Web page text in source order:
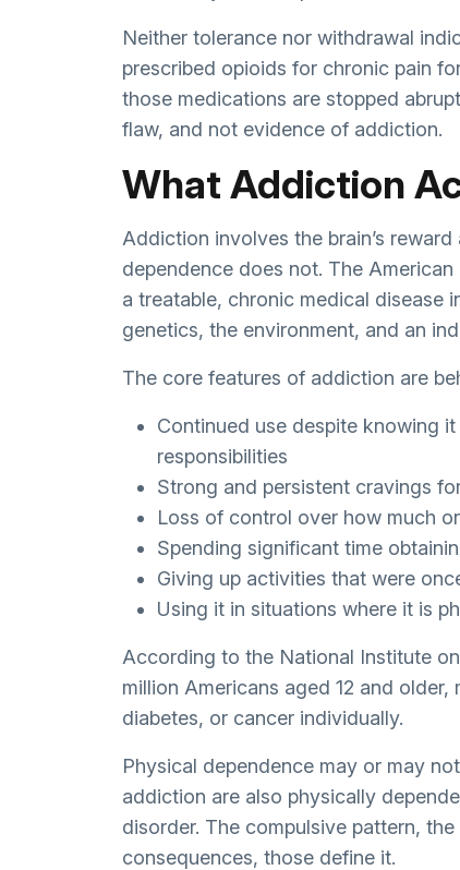
Neither tolerance nor withdrawal
prescribed opioids for chronic pain
those medications are stopped
flaw, and not evidence of addiction.
What Addiction
Addiction involves the brain’s
dependence does not. The
a treatable, chronic medical disease
genetics, the environment, and an
The core features of addiction are
Continued use despite knowing
responsibilities
Strong and persistent cravings
Loss of control over how much
Spending significant time
Giving up activities that were
Using it in situations where it is
According to the National Institute
million Americans aged 12 and
diabetes, or cancer individually.
Physical dependence may or may
addiction are also physically
disorder. The compulsive pattern,
consequences, those define it.